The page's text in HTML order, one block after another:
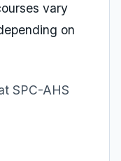
vary
on
SPC-AHS